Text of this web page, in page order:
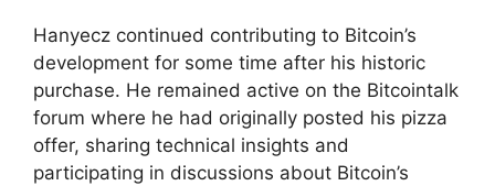
Hanyecz continued contributing to Bitcoin’s
development for some time after his historic
purchase. He remained active on the Bitcointalk
forum where he had originally posted his pizza
offer, sharing technical insights and
participating in discussions about Bitcoin’s